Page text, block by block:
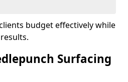
budget effectively while
Surfacing